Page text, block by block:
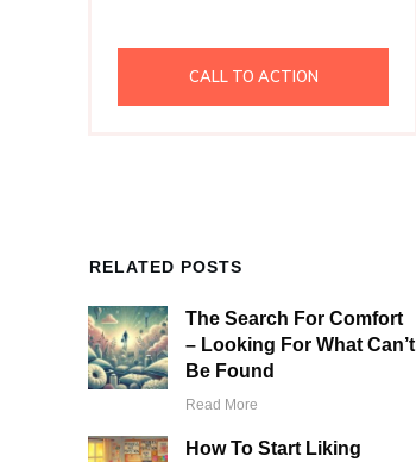
CALL TO ACTION
RELATED POSTS
The Search For Comfort
– Looking For What Can’t
Be Found
​Read More
How To Start Liking